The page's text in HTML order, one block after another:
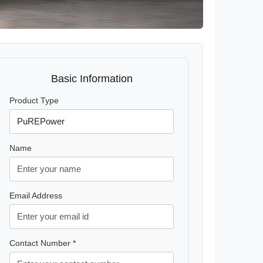
Basic Information
Product Type
Name
Email Address
Contact Number *